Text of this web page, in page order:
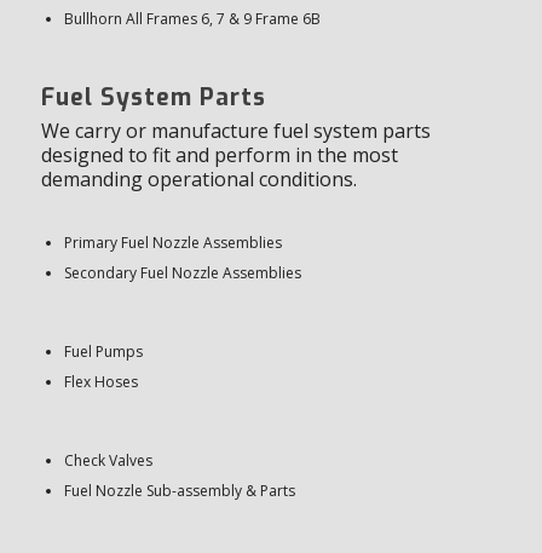
Bullhorn All Frames 6, 7 & 9 Frame 6B
Fuel System Parts
We carry or manufacture fuel system parts
designed to fit and perform in the most
demanding operational conditions.
Primary Fuel Nozzle Assemblies
Secondary Fuel Nozzle Assemblies
Fuel Pumps
Flex Hoses
Check Valves
Fuel Nozzle Sub-assembly & Parts